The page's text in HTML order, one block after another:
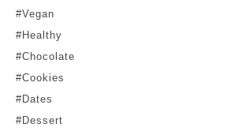
#Vegan
#Healthy
#Chocolate
#Cookies
#Dates
#Dessert